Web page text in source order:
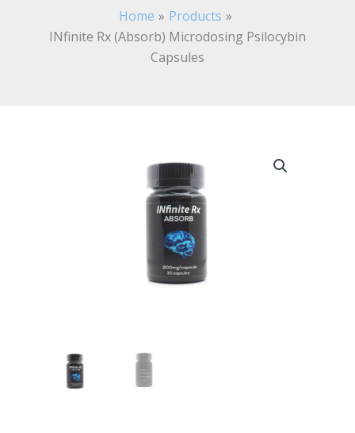
Home
Products
INfinite Rx (Absorb) Microdosing Psilocybin
Capsules